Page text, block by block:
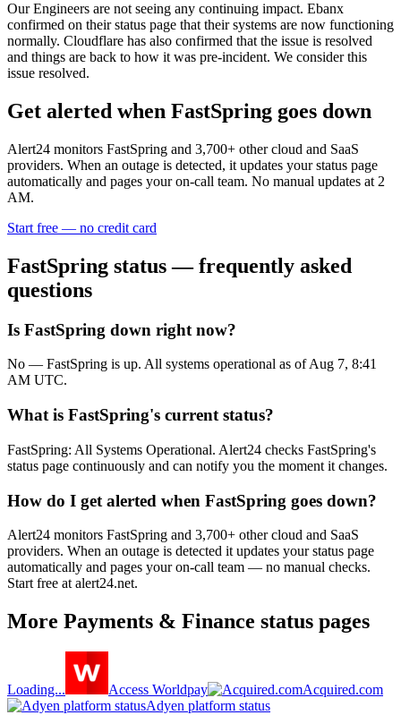
Our Engineers are not seeing any continuing impact. Ebanx
confirmed on their status page that their systems are now functioning
normally. Cloudflare has also confirmed that the issue is resolved
and things are back to how it was pre-incident. We consider this
issue resolved.
Get alerted when FastSpring goes down
Alert24 monitors FastSpring and 3,700+ other cloud and SaaS
providers. When an outage is detected, it updates your status page
automatically and pages your on-call team. No manual updates at 2
AM.
Start free — no credit card
FastSpring status — frequently asked
questions
Is FastSpring down right now?
No — FastSpring is up. All systems operational as of Aug 7, 8:41
AM UTC.
What is FastSpring's current status?
FastSpring: All Systems Operational. Alert24 checks FastSpring's
status page continuously and can notify you the moment it changes.
How do I get alerted when FastSpring goes down?
Alert24 monitors FastSpring and 3,700+ other cloud and SaaS
providers. When an outage is detected it updates your status page
automatically and pages your on-call team — no manual checks.
Start free at alert24.net.
More Payments & Finance status pages
Loading... Access Worldpay
Acquired.com
Adyen platform status